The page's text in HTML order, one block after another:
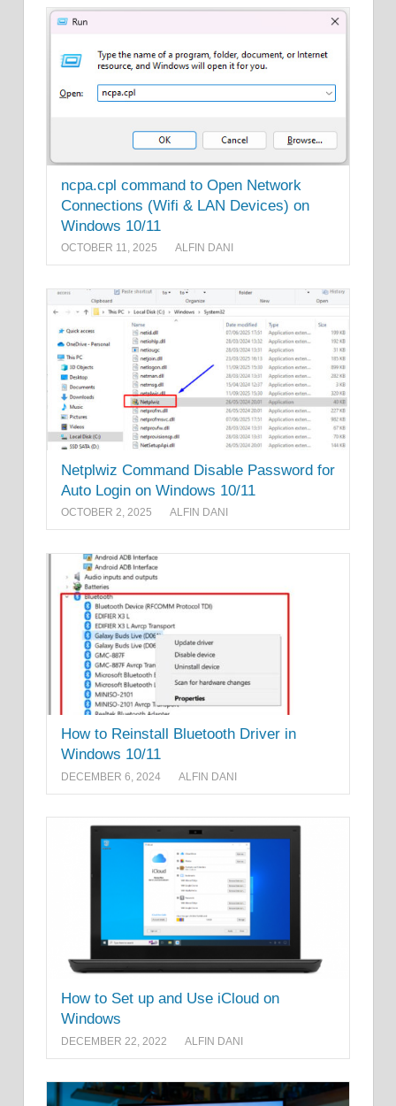
ncpa.cpl command to Open Network
Connections (Wifi & LAN Devices) on
Windows 10/11
OCTOBER 11, 2025 ALFIN DANI
Netplwiz Command Disable Password for
Auto Login on Windows 10/11
OCTOBER 2, 2025 ALFIN DANI
How to Reinstall Bluetooth Driver in
Windows 10/11
DECEMBER 6, 2024 ALFIN DANI
How to Set up and Use iCloud on
Windows
DECEMBER 22, 2022 ALFIN DANI